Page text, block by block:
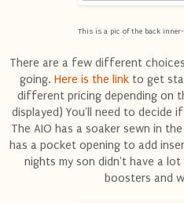
This is a pic of the back inner-
There are a few different
going. Here is the linkto get
different pricing depending on
displayed) You'll need to decide
The AIO has a soaker sewn in
has a pocket opening to add
nights my son didn't have a
boosters and